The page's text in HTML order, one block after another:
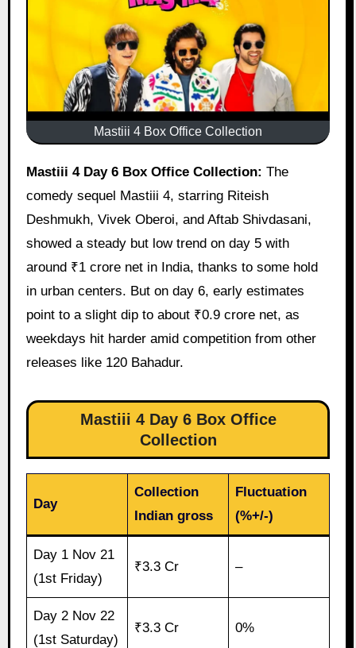
Mastiii 4 Box Office Collection
Mastiii 4 Day 6 Box Office Collection: The
comedy sequel Mastiii 4, starring Riteish
Deshmukh, Vivek Oberoi, and Aftab Shivdasani,
showed a steady but low trend on day 5 with
around ₹1 crore net in India, thanks to some hold
in urban centers. But on day 6, early estimates
point to a slight dip to about ₹0.9 crore net, as
weekdays hit harder amid competition from other
releases like 120 Bahadur.
Mastiii 4 Day 6 Box Office
Collection
Day
Collection
Indian gross
Fluctuation
(%+/-)
Day 1 Nov 21
(1st Friday)
₹3.3 Cr –
Day 2 Nov 22
(1st Saturday)
₹3.3 Cr 0%